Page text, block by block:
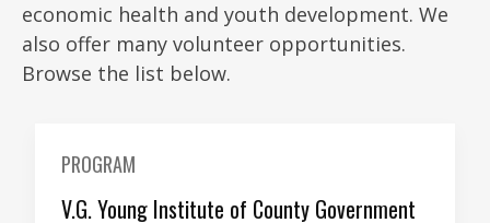
economic health and youth development. We
also offer many volunteer opportunities.
Browse the list below.
PROGRAM
V.G. Young Institute of County Government